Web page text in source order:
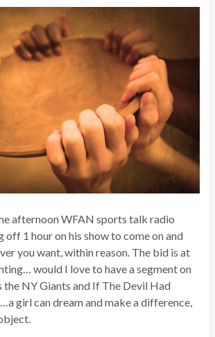
afternoon WFAN sports talk radio
off 1 hour on his show to come on and
you want, within reason. The bid is at
would I love to have a segment on
the NY Giants and If The Devil Had
girl can dream and make a difference,